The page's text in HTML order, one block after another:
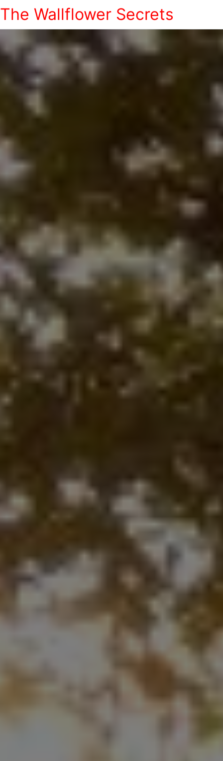
The Wallflower Secrets